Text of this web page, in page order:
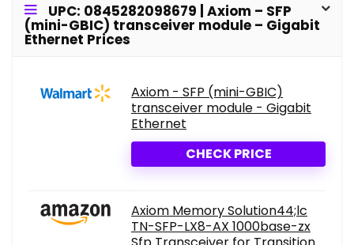
UPC: 0845282098679 | Axiom – SFP
(mini-GBIC) transceiver module – Gigabit
Ethernet Prices
Axiom - SFP (mini-GBIC)
transceiver module - Gigabit
Ethernet
CHECK PRICE
Axiom Memory Solution44;lc
TN-SFP-LX8-AX 1000base-zx